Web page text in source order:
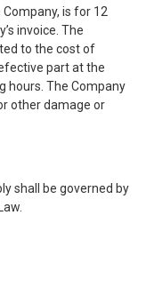
is for 12
invoice. The
to the cost of
part at the
hours. The Company
other damage or
shall be governed by